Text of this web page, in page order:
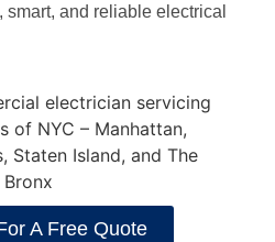
and reliable electrical
A Free Quote